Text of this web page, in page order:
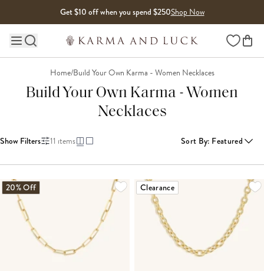
Get $10 off when you spend $250Shop Now
Main site navigation Wishlist
Home/Build Your Own Karma - Women Necklaces
Build Your Own Karma - Women
Necklaces
Show Filters 11 items Sort By: Featured
20% Off Clearance